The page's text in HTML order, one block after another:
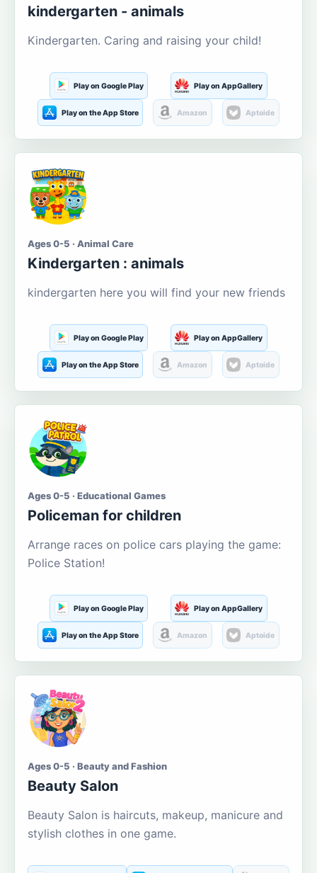
kindergarten - animals
Kindergarten. Caring and raising your child!
Play on Google Play Play on AppGallery
Play on the App Store Amazon Aptoide
Ages 0-5 · Animal Care
Kindergarten : animals
kindergarten here you will find your new friends
Play on Google Play Play on AppGallery
Play on the App Store Amazon Aptoide
Ages 0-5 · Educational Games
Policeman for children
Arrange races on police cars playing the game:
Police Station!
Play on Google Play Play on AppGallery
Play on the App Store Amazon Aptoide
Ages 0-5 · Beauty and Fashion
Beauty Salon
Beauty Salon is haircuts, makeup, manicure and
stylish clothes in one game.